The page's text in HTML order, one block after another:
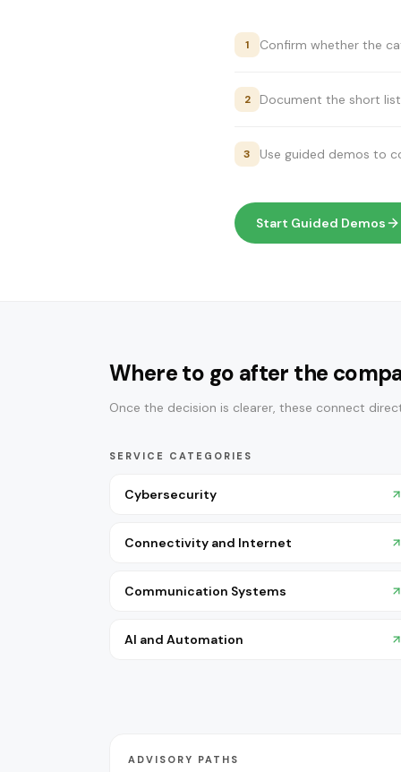
1 Confirm whether the
2 Document the short
3 Use guided demos to
Start Guided Demos
Where to go after the
Once the decision is clearer, these connect
SERVICE CATEGORIES
Cybersecurity
Connectivity and Internet
Communication Systems
AI and Automation
ADVISORY PATHS